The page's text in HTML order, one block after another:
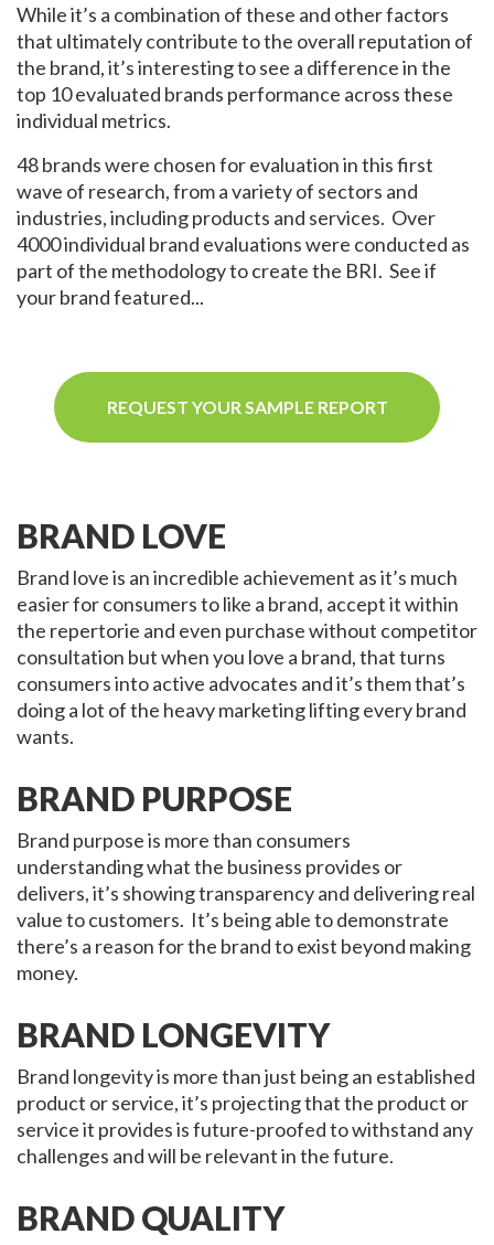
While it’s a combination of these and other factors
that ultimately contribute to the overall reputation of
the brand, it’s interesting to see a difference in the
top 10 evaluated brands performance across these
individual metrics.
48 brands were chosen for evaluation in this first
wave of research, from a variety of sectors and
industries, including products and services. Over
4000 individual brand evaluations were conducted as
part of the methodology to create the BRI. See if
your brand featured...
REQUEST YOUR SAMPLE REPORT
BRAND LOVE
Brand love is an incredible achievement as it’s much
easier for consumers to like a brand, accept it within
the repertorie and even purchase without competitor
consultation but when you love a brand, that turns
consumers into active advocates and it’s them that’s
doing a lot of the heavy marketing lifting every brand
wants.
BRAND PURPOSE
Brand purpose is more than consumers
understanding what the business provides or
delivers, it’s showing transparency and delivering real
value to customers. It’s being able to demonstrate
there’s a reason for the brand to exist beyond making
money.
BRAND LONGEVITY
Brand longevity is more than just being an established
product or service, it’s projecting that the product or
service it provides is future-proofed to withstand any
challenges and will be relevant in the future.
BRAND QUALITY